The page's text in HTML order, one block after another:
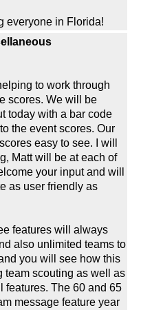
everyone in Florida!
to work through
scores. We will be
today with a bar code
the event scores. Our
easy to see. I will
Matt will be at each of
your input and will
as user friendly as
features will always
also unlimited teams to
you will see how this
team scouting as well as
features. The 60 and 65
message feature year